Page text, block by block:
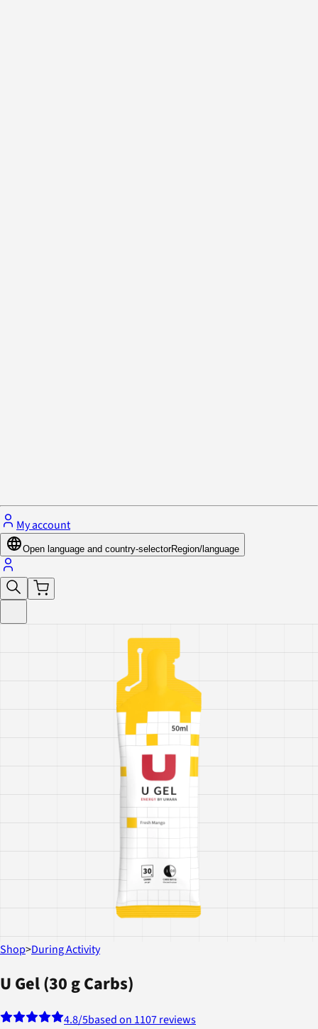
My account
Open language and country-selectorRegion/language
Shop>During Activity
U Gel (30 g Carbs)
4.8/5based on 1107 reviews